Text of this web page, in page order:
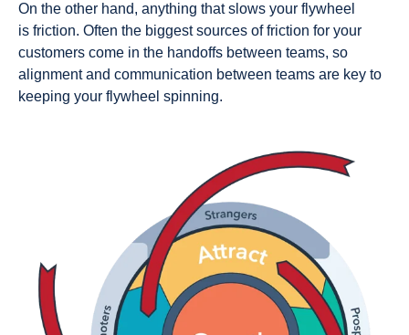
On the other hand, anything that slows your flywheel
is friction. Often the biggest sources of friction for your
customers come in the handoffs between teams, so
alignment and communication between teams are key to
keeping your flywheel spinning.